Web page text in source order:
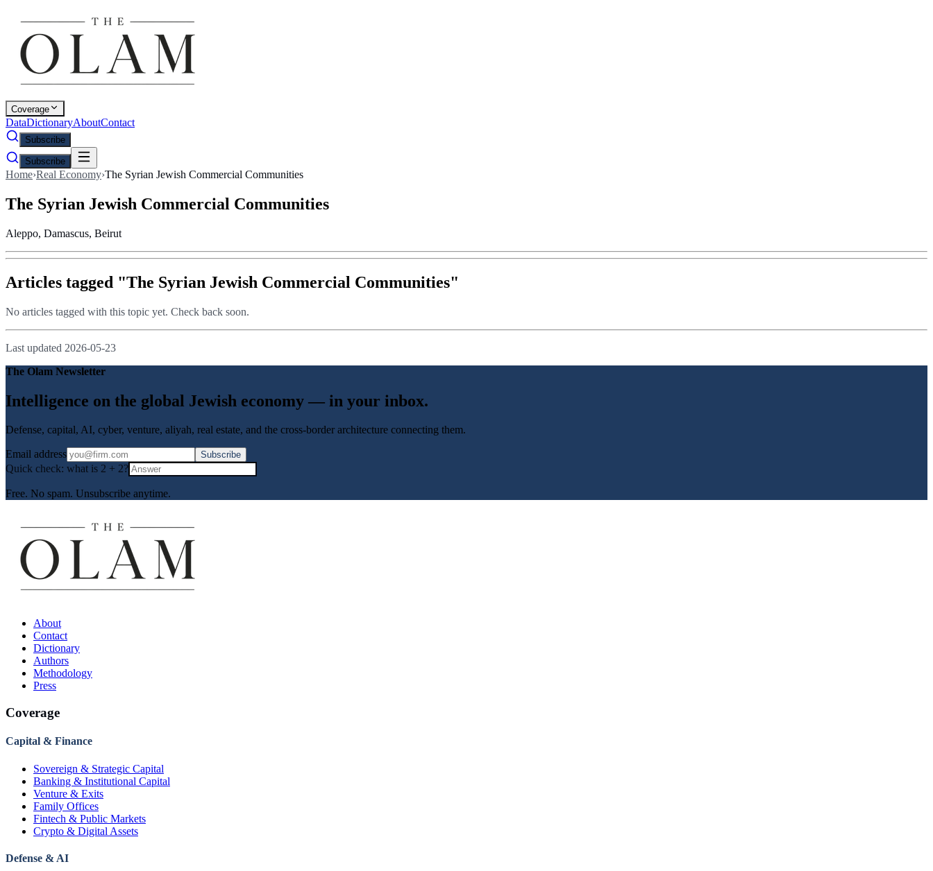
Coverage
DataDictionaryAboutContact
Subscribe
Subscribe
Home›Real Economy›The Syrian Jewish Commercial Communities
The Syrian Jewish Commercial Communities
Aleppo, Damascus, Beirut
Articles tagged "The Syrian Jewish Commercial Communities"
No articles tagged with this topic yet. Check back soon.
Last updated 2026-05-23
The Olam Newsletter
Intelligence on the global Jewish economy — in your inbox.
Defense, capital, AI, cyber, venture, aliyah, real estate, and the cross-border architecture connecting them.
Email address Subscribe
Quick check: what is 2 + 2?
Free. No spam. Unsubscribe anytime.
About
Contact
Dictionary
Authors
Methodology
Press
Coverage
Capital & Finance
Sovereign & Strategic Capital
Banking & Institutional Capital
Venture & Exits
Family Offices
Fintech & Public Markets
Crypto & Digital Assets
Defense & AI